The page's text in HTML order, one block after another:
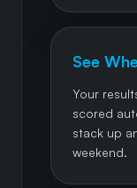
See
Your
scored
stack up
weekend.